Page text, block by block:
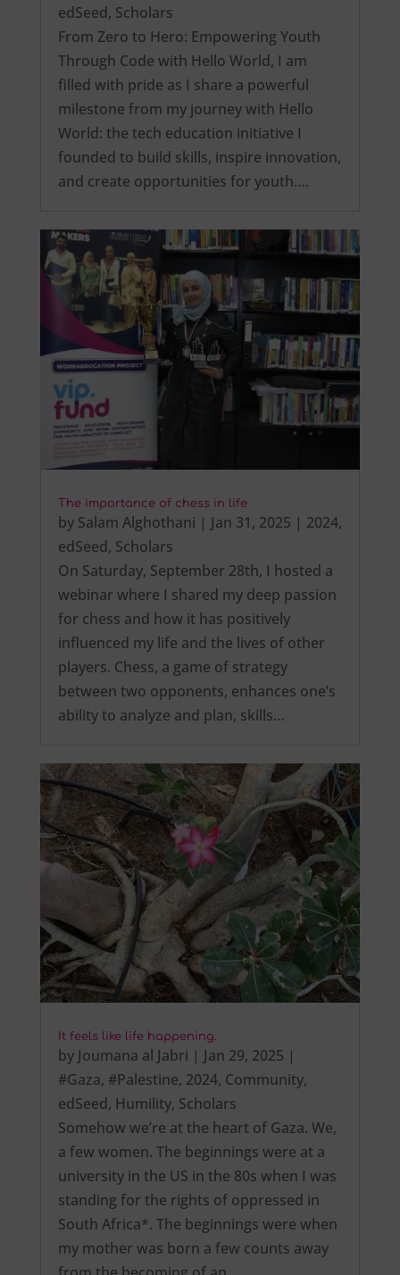
edSeed, Scholars
From Zero to Hero: Empowering Youth
Through Code with Hello World, I am
filled with pride as I share a powerful
milestone from my journey with Hello
World: the tech education initiative I
founded to build skills, inspire innovation,
and create opportunities for youth….
The importance of chess in life
by Salam Alghothani | Jan 31, 2025 | 2024,
edSeed, Scholars
On Saturday, September 28th, I hosted a
webinar where I shared my deep passion
for chess and how it has positively
influenced my life and the lives of other
players. Chess, a game of strategy
between two opponents, enhances one’s
ability to analyze and plan, skills…
It feels like life happening.
by Joumana al Jabri | Jan 29, 2025 |
#Gaza, #Palestine, 2024, Community,
edSeed, Humility, Scholars
Somehow we’re at the heart of Gaza. We,
a few women. The beginnings were at a
university in the US in the 80s when I was
standing for the rights of oppressed in
South Africa*. The beginnings were when
my mother was born a few counts away